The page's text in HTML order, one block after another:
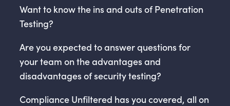
Want to know the ins and outs of Penetration
Testing?
Are you expected to answer questions for
your team on the advantages and
disadvantages of security testing?
Compliance Unfiltered has you covered, all on